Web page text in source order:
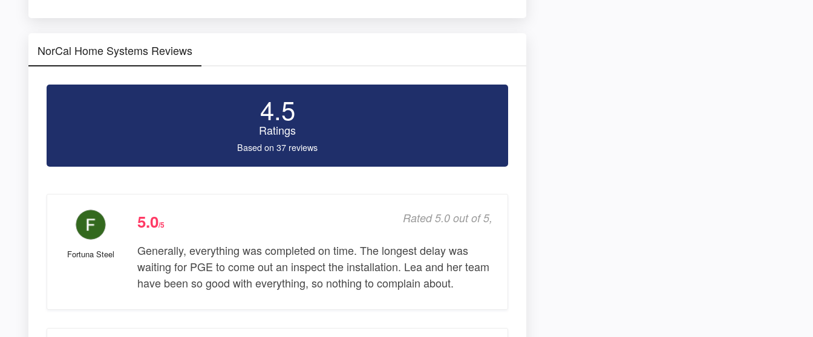
NorCal Home Systems Reviews
4.5
Ratings
Based on 37 reviews
Fortuna Steel
5.0/5 Rated 5.0 out of 5,
Generally, everything was completed on time. The longest delay was
waiting for PGE to come out an inspect the installation. Lea and her team
have been so good with everything, so nothing to complain about.